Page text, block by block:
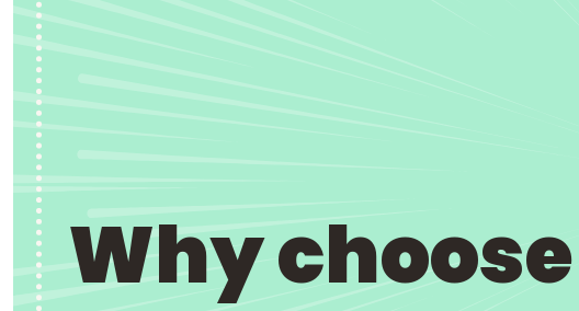
Why choose